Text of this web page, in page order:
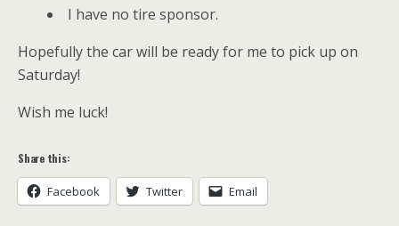
I have no tire sponsor.
Hopefully the car will be ready for me to pick up on
Saturday!
Wish me luck!
Share this:
Facebook Twitter Email